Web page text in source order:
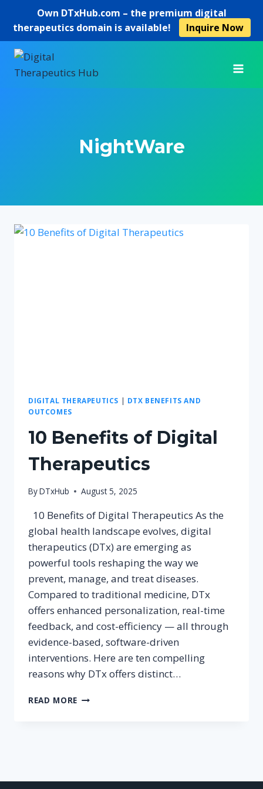
Own DTxHub.com – the premium digital
therapeutics domain is available!
Inquire Now
Skip
content
NightWare
DIGITAL THERAPEUTICS | DTX BENEFITS AND
OUTCOMES
10 Benefits of Digital
Therapeutics
ByDTxHub August 5, 2025
10 Benefits of Digital Therapeutics As the
global health landscape evolves, digital
therapeutics (DTx) are emerging as
powerful tools reshaping the way we
prevent, manage, and treat diseases.
Compared to traditional medicine, DTx
offers enhanced personalization, real-time
feedback, and cost-efficiency — all through
evidence-based, software-driven
interventions. Here are ten compelling
reasons why DTx offers distinct…
READ MORE 10